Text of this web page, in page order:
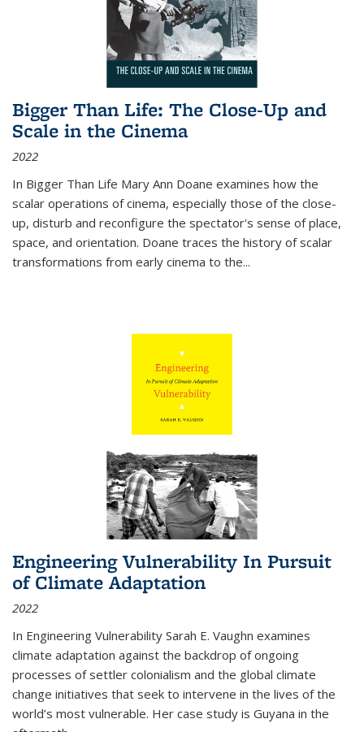
Bigger Than Life: The Close-Up and
Scale in the Cinema
2022
In Bigger Than Life Mary Ann Doane examines how the
scalar operations of cinema, especially those of the close-
up, disturb and reconfigure the spectator's sense of place,
space, and orientation. Doane traces the history of scalar
transformations from early cinema to the...
Engineering Vulnerability In Pursuit
of Climate Adaptation
2022
In Engineering Vulnerability Sarah E. Vaughn examines
climate adaptation against the backdrop of ongoing
processes of settler colonialism and the global climate
change initiatives that seek to intervene in the lives of the
world’s most vulnerable. Her case study is Guyana in the